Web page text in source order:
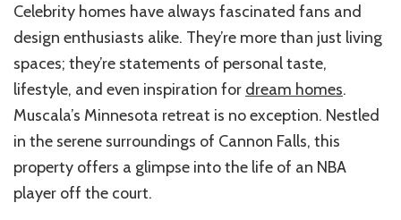
$980,000
Minnesota
Retreat
Celebrity homes have always fascinated fans and
design enthusiasts alike. They’re more than just living
spaces; they’re statements of personal taste,
lifestyle, and even inspiration for dream homes.
Muscala’s Minnesota retreat is no exception. Nestled
in the serene surroundings of Cannon Falls, this
property offers a glimpse into the life of an NBA
player off the court.